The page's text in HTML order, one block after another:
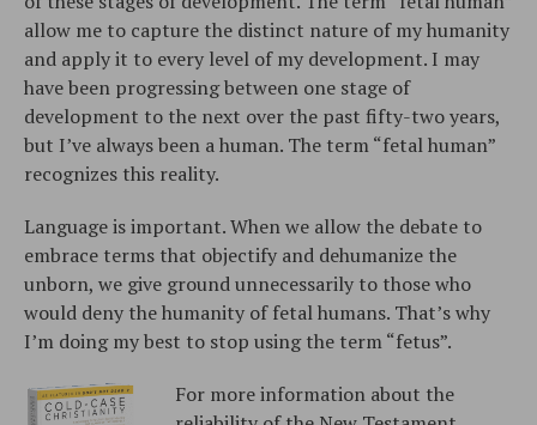
allow me to capture the distinct nature of my humanity
and apply it to every level of my development. I may
have been progressing between one stage of
development to the next over the past fifty-two years,
but I’ve always been a human. The term “fetal human”
recognizes this reality.
Language is important. When we allow the debate to
embrace terms that objectify and dehumanize the
unborn, we give ground unnecessarily to those who
would deny the humanity of fetal humans. That’s why
I’m doing my best to stop using the term “fetus”.
For more information about the